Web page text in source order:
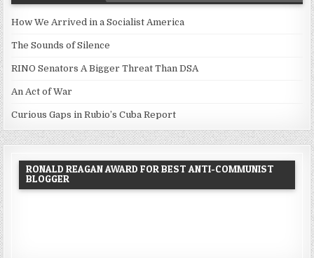
How We Arrived in a Socialist America
The Sounds of Silence
RINO Senators A Bigger Threat Than DSA
An Act of War
Curious Gaps in Rubio’s Cuba Report
RONALD REAGAN AWARD FOR BEST ANTI-COMMUNIST
BLOGGER